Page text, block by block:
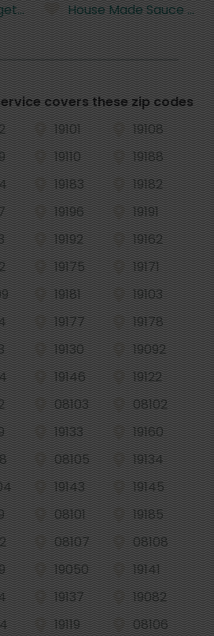
Gravy (Gluten Free)
House Made Sauce
covers these zip codes
19101
19108
19110
19188
19183
19182
19196
19191
19192
19162
19175
19171
19181
19103
19177
19178
19130
19092
19146
19122
08103
08102
19133
19160
08105
19134
19143
19145
08101
19185
08107
08108
19050
19141
19137
19082
19119
08106